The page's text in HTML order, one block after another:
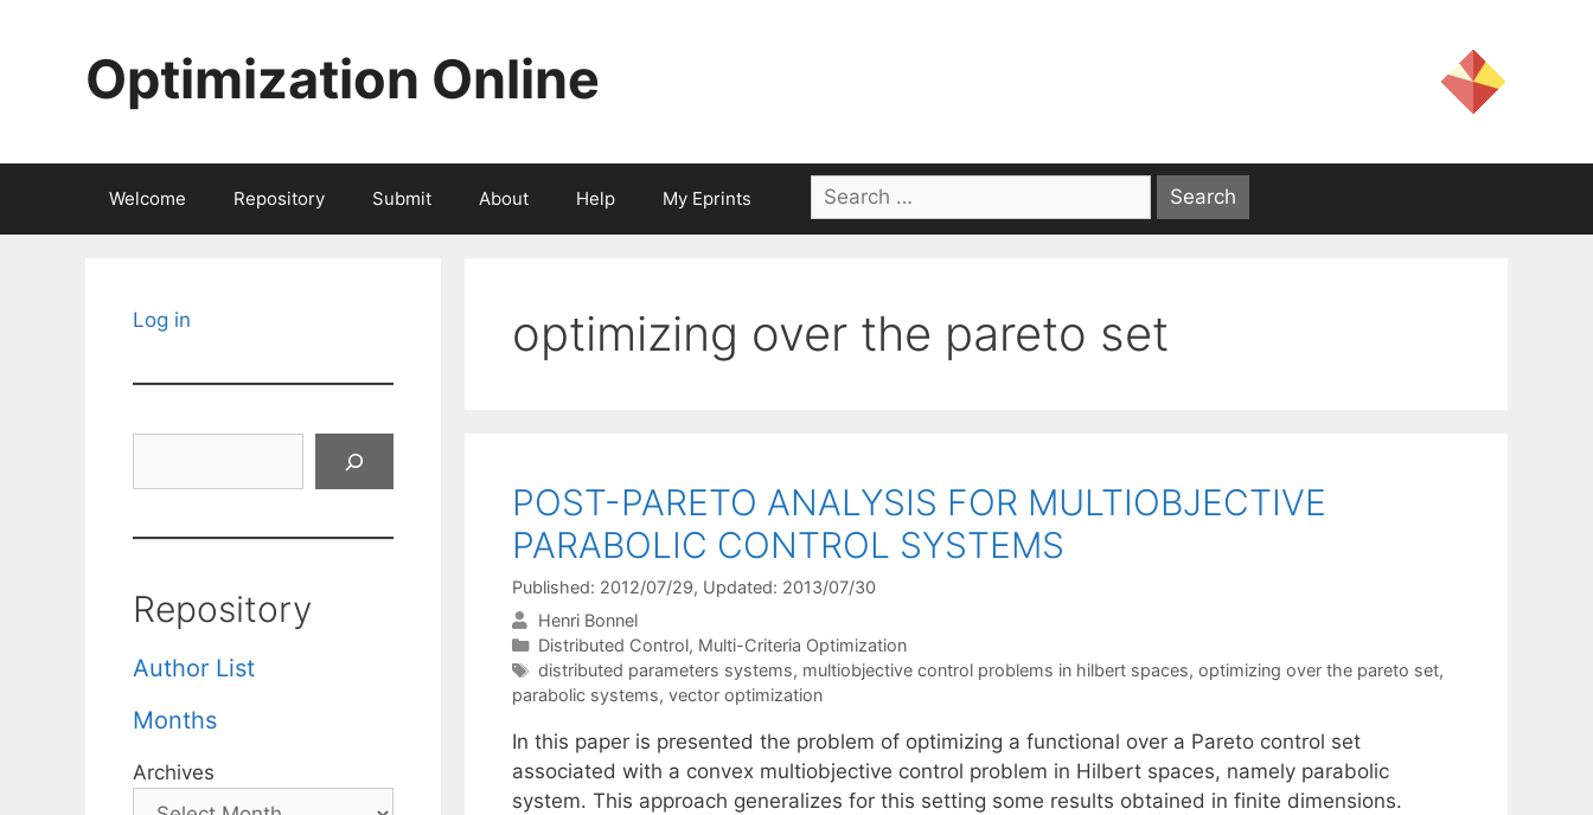
Optimization Online
Welcome Repository Submit About Help My Eprints
Search
for:
optimizing over the pareto set
POST-PARETO ANALYSIS FOR MULTIOBJECTIVE
PARABOLIC CONTROL SYSTEMS
Published: 2012/07/29, Updated: 2013/07/30
Henri Bonnel
Categories
Distributed Control, Multi-Criteria Optimization
Tags
distributed parameters systems, multiobjective control problems in hilbert spaces, optimizing over the pareto set,
parabolic systems, vector optimization
In this paper is presented the problem of optimizing a functional over a Pareto control set
associated with a convex multiobjective control problem in Hilbert spaces, namely parabolic
system. This approach generalizes for this setting some results obtained in finite dimensions.
Log in
Repository
Author List
Months
Archives